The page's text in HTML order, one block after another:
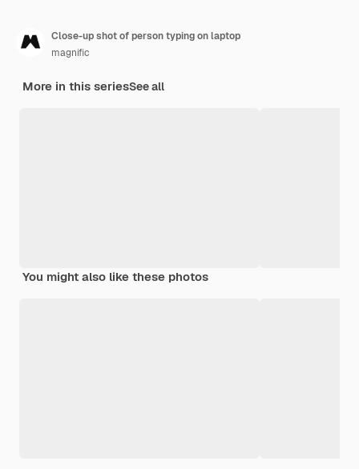
Close-up shot of person typing on laptop
magnific
More in this seriesSee all
You might also like these photos